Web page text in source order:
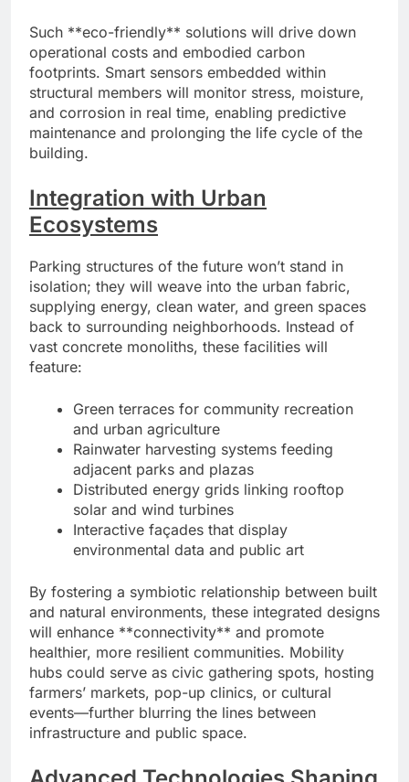
Such **eco-friendly** solutions will drive down
operational costs and embodied carbon
footprints. Smart sensors embedded within
structural members will monitor stress, moisture,
and corrosion in real time, enabling predictive
maintenance and prolonging the life cycle of the
building.
Integration with Urban
Ecosystems
Parking structures of the future won’t stand in
isolation; they will weave into the urban fabric,
supplying energy, clean water, and green spaces
back to surrounding neighborhoods. Instead of
vast concrete monoliths, these facilities will
feature:
Green terraces for community recreation
and urban agriculture
Rainwater harvesting systems feeding
adjacent parks and plazas
Distributed energy grids linking rooftop
solar and wind turbines
Interactive façades that display
environmental data and public art
By fostering a symbiotic relationship between built
and natural environments, these integrated designs
will enhance **connectivity** and promote
healthier, more resilient communities. Mobility
hubs could serve as civic gathering spots, hosting
farmers’ markets, pop-up clinics, or cultural
events—further blurring the lines between
infrastructure and public space.